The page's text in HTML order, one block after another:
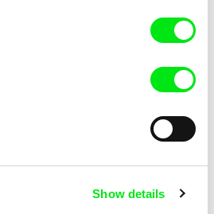
Show details
Pat and Mat: The Laundry Day